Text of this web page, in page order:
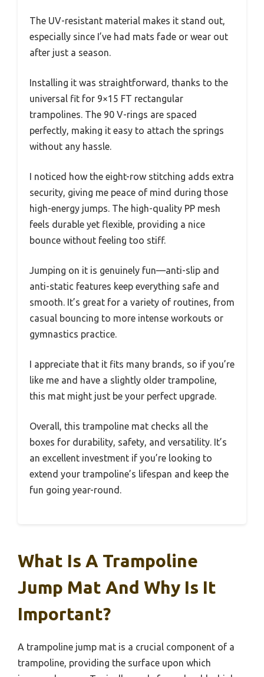
The UV-resistant material makes it stand out,
especially since I’ve had mats fade or wear out
after just a season.
Installing it was straightforward, thanks to the
universal fit for 9×15 FT rectangular
trampolines. The 90 V-rings are spaced
perfectly, making it easy to attach the springs
without any hassle.
I noticed how the eight-row stitching adds extra
security, giving me peace of mind during those
high-energy jumps. The high-quality PP mesh
feels durable yet flexible, providing a nice
bounce without feeling too stiff.
Jumping on it is genuinely fun—anti-slip and
anti-static features keep everything safe and
smooth. It’s great for a variety of routines, from
casual bouncing to more intense workouts or
gymnastics practice.
I appreciate that it fits many brands, so if you’re
like me and have a slightly older trampoline,
this mat might just be your perfect upgrade.
Overall, this trampoline mat checks all the
boxes for durability, safety, and versatility. It’s
an excellent investment if you’re looking to
extend your trampoline’s lifespan and keep the
fun going year-round.
What Is A Trampoline
Jump Mat And Why Is It
Important?
A trampoline jump mat is a crucial component of a
trampoline, providing the surface upon which